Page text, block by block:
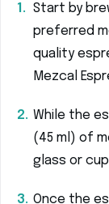
Start by
preferred
quality
Mezcal
While the
(45 ml) of
glass or
Once the